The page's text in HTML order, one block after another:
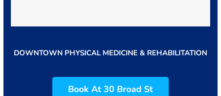
DOWNTOWN PHYSICAL MEDICINE & REHABILITATION
Book At 30 Broad St